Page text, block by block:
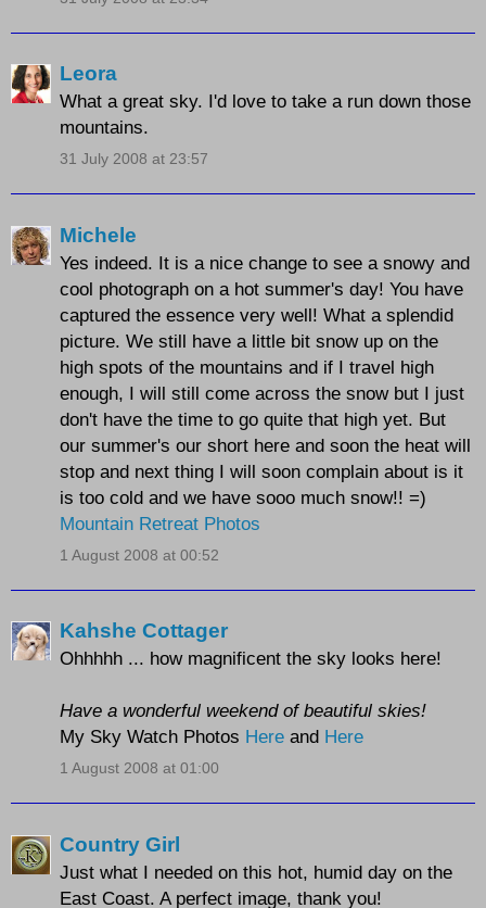
Leora
What a great sky. I'd love to take a run down those
mountains.
31 July 2008 at 23:57
Michele
Yes indeed. It is a nice change to see a snowy and
cool photograph on a hot summer's day! You have
captured the essence very well! What a splendid
picture. We still have a little bit snow up on the
high spots of the mountains and if I travel high
enough, I will still come across the snow but I just
don't have the time to go quite that high yet. But
our summer's our short here and soon the heat will
stop and next thing I will soon complain about is it
is too cold and we have sooo much snow!! =)
Mountain Retreat Photos
1 August 2008 at 00:52
Kahshe Cottager
Ohhhhh ... how magnificent the sky looks here!
Have a wonderful weekend of beautiful skies!
My Sky Watch Photos Here and Here
1 August 2008 at 01:00
Country Girl
Just what I needed on this hot, humid day on the
East Coast. A perfect image, thank you!